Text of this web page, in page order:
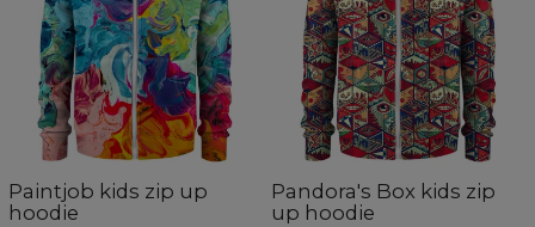
Paintjob kids zip up
hoodie
Pandora's Box kids zip
up hoodie